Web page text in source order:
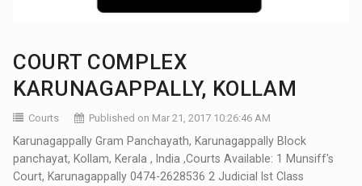
COURT COMPLEX
KARUNAGAPPALLY, KOLLAM
Courts Published on Mar 21, 2017 10:26:46 AM
Karunagappally Gram Panchayath, Karunagappally Block
panchayat, Kollam, Kerala , India ,Courts Available: 1 Munsiff's
Court, Karunagappally 0474-2628536 2 Judicial Ist Class